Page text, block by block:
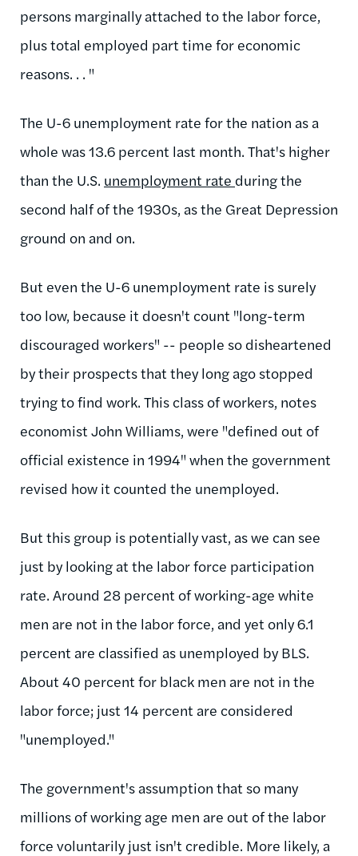
persons marginally attached to the labor force,
plus total employed part time for economic
reasons. . . "
The U-6 unemployment rate for the nation as a
whole was 13.6 percent last month. That's higher
than the U.S. unemployment rate during the
second half of the 1930s, as the Great Depression
ground on and on.
But even the U-6 unemployment rate is surely
too low, because it doesn't count "long-term
discouraged workers" -- people so disheartened
by their prospects that they long ago stopped
trying to find work. This class of workers, notes
economist John Williams, were "defined out of
official existence in 1994" when the government
revised how it counted the unemployed.
But this group is potentially vast, as we can see
just by looking at the labor force participation
rate. Around 28 percent of working-age white
men are not in the labor force, and yet only 6.1
percent are classified as unemployed by BLS.
About 40 percent for black men are not in the
labor force; just 14 percent are considered
"unemployed."
The government's assumption that so many
millions of working age men are out of the labor
force voluntarily just isn't credible. More likely, a